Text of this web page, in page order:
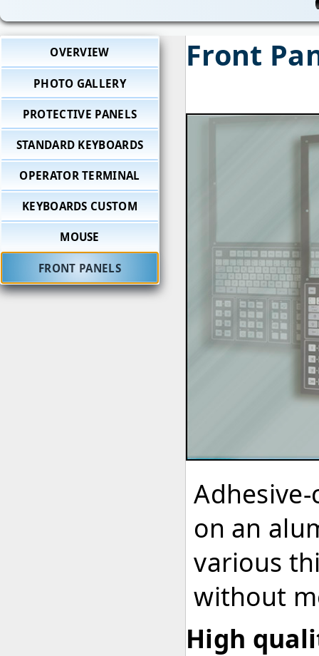
OVERVIEW
PHOTO GALLERY
PROTECTIVE PANELS
STANDARD KEYBOARDS
OPERATOR TERMINAL
KEYBOARDS CUSTOM
MOUSE
FRONT PANELS
Front
on an
various
without
High